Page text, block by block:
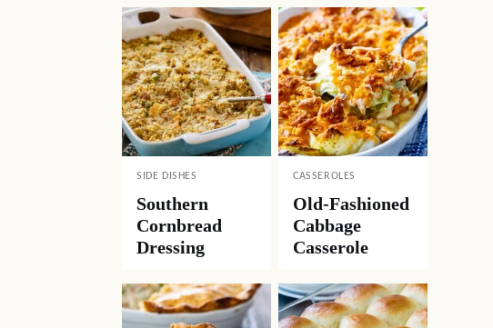
SIDE DISHES
Southern
Cornbread
Dressing
CASSEROLES
Old-Fashioned
Cabbage
Casserole